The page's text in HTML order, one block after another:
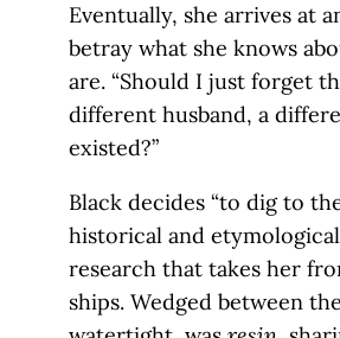
Eventually, she arrives at
betray what she knows
are. “Should I just forget
different husband, a
existed?”
Black decides “to dig to
historical and
research that takes her
ships. Wedged between